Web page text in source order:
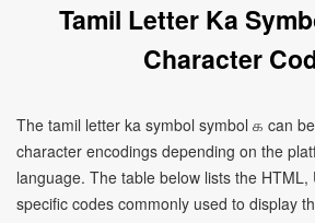
Tamil Letter Ka
Character
The tamil letter ka symbol symbol க can
character encodings depending on the
language. The table below lists the
specific codes commonly used to display